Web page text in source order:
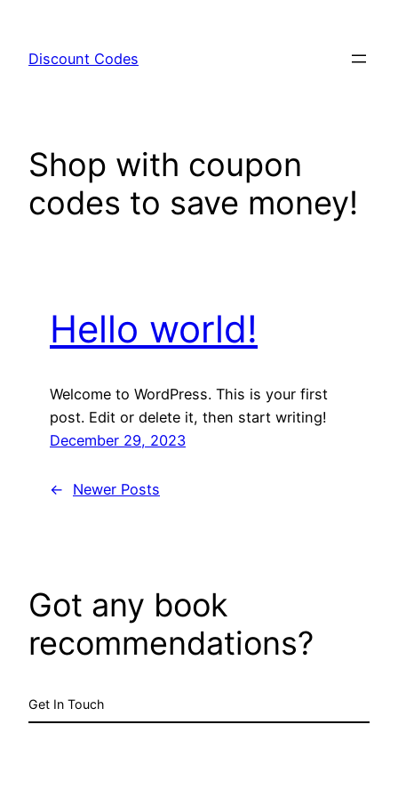
content
Discount Codes
Shop with coupon
codes to save money!
Hello world!
Welcome to WordPress. This is your first
post. Edit or delete it, then start writing!
December 29, 2023
← Newer Posts
Got any book
recommendations?
Get In Touch